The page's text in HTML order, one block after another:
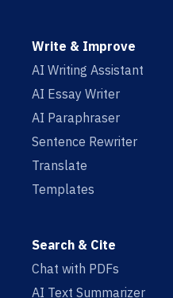
Write & Improve
AI Writing Assistant
AI Essay Writer
AI Paraphraser
Sentence Rewriter
Translate
Templates
Search & Cite
Chat with PDFs
AI Text Summarizer